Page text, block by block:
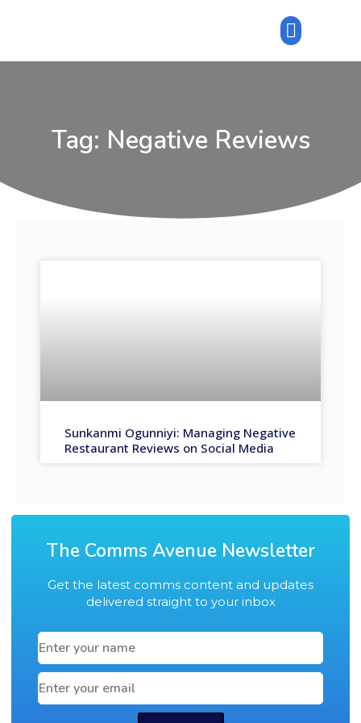
Tag: Negative Reviews
Sunkanmi Ogunniyi: Managing Negative
Restaurant Reviews on Social Media
The Comms Avenue Newsletter
Get the latest comms content and updates
delivered straight to your inbox